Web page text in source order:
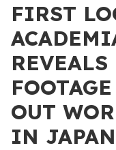
FIRST
OUT
IN JAPAN